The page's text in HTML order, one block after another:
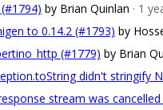
by Brian Quinlan · 1
to 0.14.2 (#1793) by
(#1779) by Brian
didn't stringify
stream was